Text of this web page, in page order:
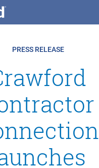
PRESS RELEASE